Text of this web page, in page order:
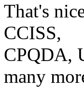
That's
CCISS,
CPQDA,
many